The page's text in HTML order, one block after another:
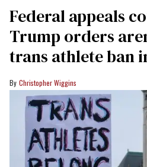
Federal appeals
Trump orders
trans athlete ban
Christopher Wiggins